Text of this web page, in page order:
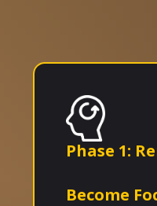
Phase 1:
Become